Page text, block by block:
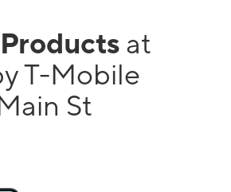
at
T-Mobile
St